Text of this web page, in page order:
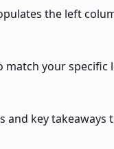
the left
your
key